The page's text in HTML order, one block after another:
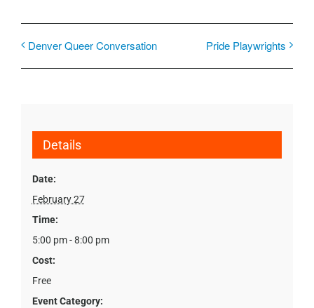
Denver Queer Conversation Pride Playwrights
Details
Date:
February 27
Time:
5:00 pm - 8:00 pm
Cost:
Free
Event Category: